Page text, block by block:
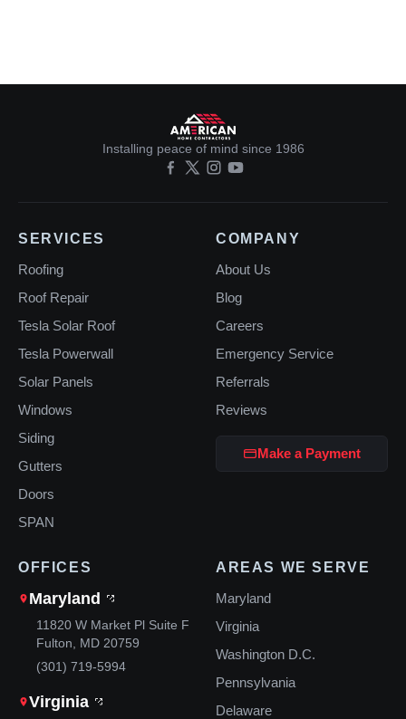
Installing peace of mind since 1986
SERVICES
Roofing
Roof Repair
Tesla Solar Roof
Tesla Powerwall
Solar Panels
Windows
Siding
Gutters
Doors
SPAN
COMPANY
About Us
Blog
Careers
Emergency Service
Referrals
Reviews
Make a Payment
OFFICES
Maryland
11820 W Market Pl Suite F
Fulton, MD 20759
(301) 719-5994
Virginia
AREAS WE SERVE
Maryland
Virginia
Washington D.C.
Pennsylvania
Delaware